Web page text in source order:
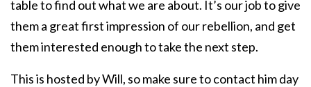
table to find out what we are about. It’s our job to give
them a great first impression of our rebellion, and get
them interested enough to take the next step.
This is hosted by Will, so make sure to contact him day